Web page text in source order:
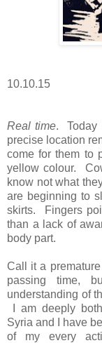
10.10.15
Real time. Today
precise location
come for them to
yellow colour.
know not what
are beginning to
skirts. Fingers
than a lack of
body part.
Call it a
passing time,
understanding of
I am deeply
Syria and I have
of my every